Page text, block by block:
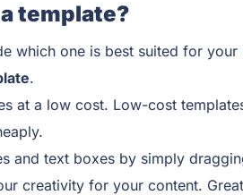
template?
which one is best suited for
.
at a low cost. Low-cost
and text boxes by simply
creativity for your content.